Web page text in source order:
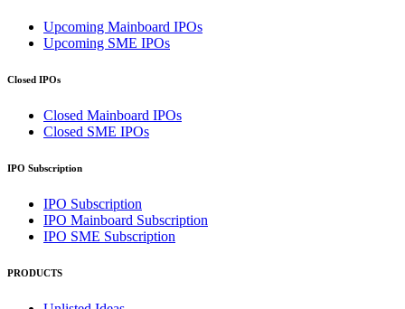
Upcoming Mainboard IPOs
Upcoming SME IPOs
Closed IPOs
Closed Mainboard IPOs
Closed SME IPOs
IPO Subscription
IPO Subscription
IPO Mainboard Subscription
IPO SME Subscription
PRODUCTS